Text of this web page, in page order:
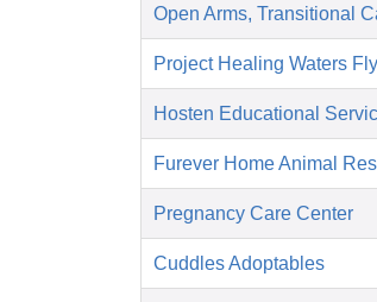
Open Arms, Transitional
Project Healing Waters
Hosten Educational
Furever Home Animal
Pregnancy Care Center
Cuddles Adoptables